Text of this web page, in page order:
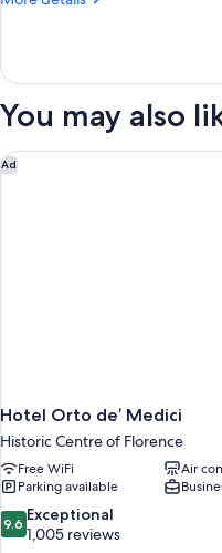
Double
You may also
Ad
Hotel Orto de’ Medici
Historic Centre of Florence
Free WiFi
Air
Parking available
9.6
out
9.6 Exceptional
1,005 reviews
Hotel Orto de’ Medici